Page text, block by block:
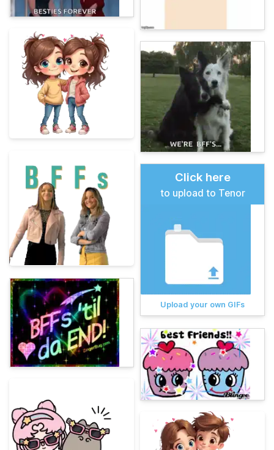
Click here
to upload to Tenor
Upload your own GIFs